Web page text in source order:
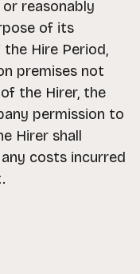
reasonably
of its
Hire Period,
premises not
the Hirer, the
permission to
Hirer shall
costs incurred